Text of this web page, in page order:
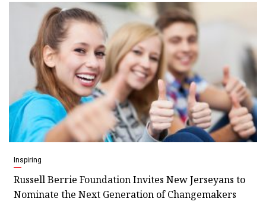
Inspiring
Russell Berrie Foundation Invites New Jerseyans to
Nominate the Next Generation of Changemakers